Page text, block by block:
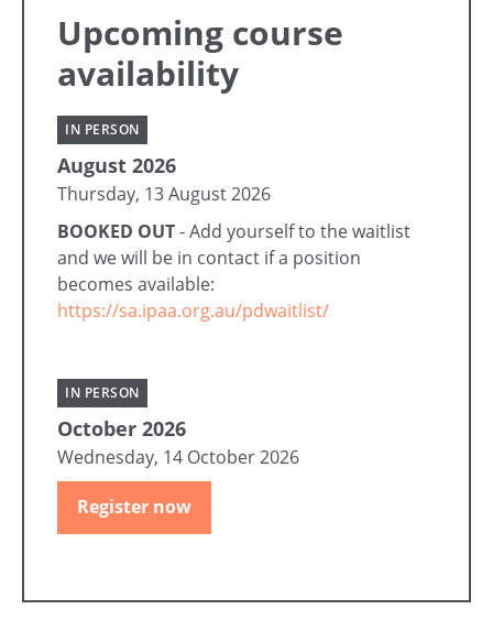
Upcoming course
availability
IN PERSON
August 2026
Thursday, 13 August 2026
BOOKED OUT- Add yourself to the waitlist
and we will be in contact if a position
becomes available:
https://sa.ipaa.org.au/pdwaitlist/
IN PERSON
October 2026
Wednesday, 14 October 2026
Register now